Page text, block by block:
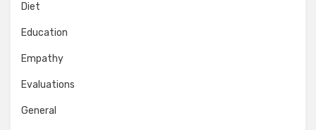
Diet
Education
Empathy
Evaluations
General